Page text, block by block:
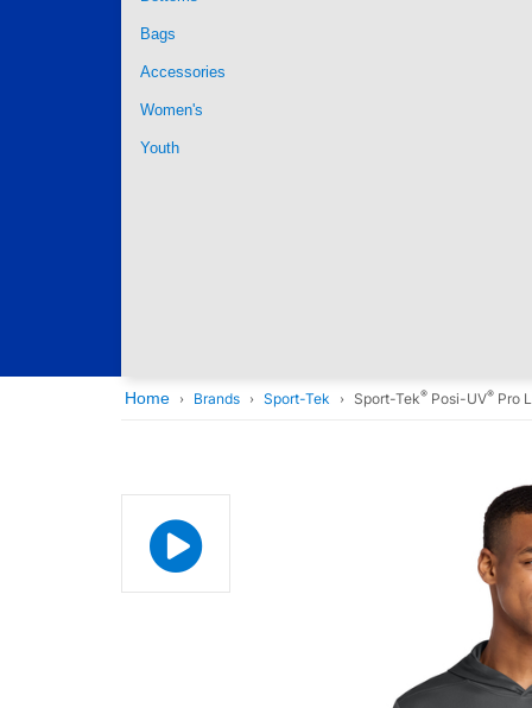
Bags
Accessories
Women's
Youth
Home Brands Sport-Tek Sport-Tek® Posi-UV® Pro